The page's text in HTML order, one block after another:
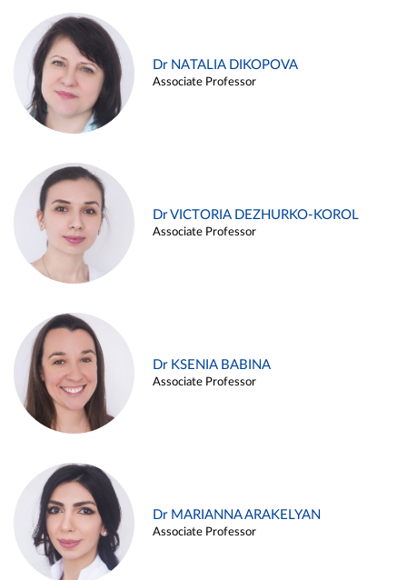
Dr NATALIA DIKOPOVA
Associate Professor
Dr VICTORIA DEZHURKO-KOROL
Associate Professor
Dr KSENIA BABINA
Associate Professor
Dr MARIANNA ARAKELYAN
Associate Professor